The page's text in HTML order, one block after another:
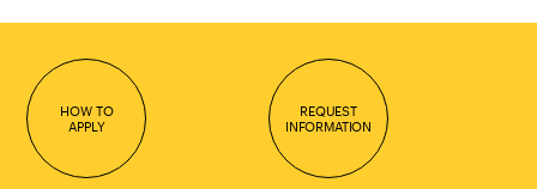
HOW TO
APPLY
REQUEST
INFORMATION